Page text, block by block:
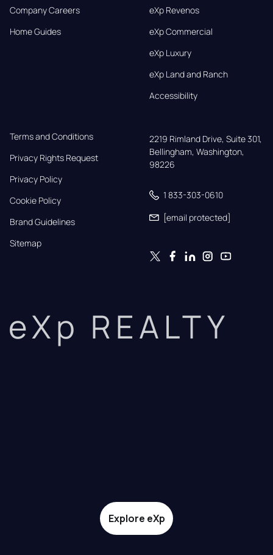
Company Careers
Home Guides
eXp Revenos
eXp Commercial
eXp Luxury
eXp Land and Ranch
Accessibility
Terms and Conditions
Privacy Rights Request
Privacy Policy
Cookie Policy
Brand Guidelines
Sitemap
2219 Rimland Drive, Suite 301,
Bellingham, Washington,
98226
1 833-303-0610
[email protected]
eXp REALTY
Explore eXp